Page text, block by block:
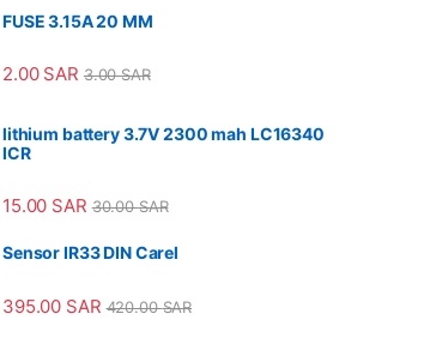
FUSE 3.15A 20 MM
2.00 SAR 3.00SAR
lithium battery 3.7V 2300 mah LC16340
ICR
15.00 SAR 30.00SAR
Sensor IR33 DIN Carel
395.00 SAR 420.00SAR